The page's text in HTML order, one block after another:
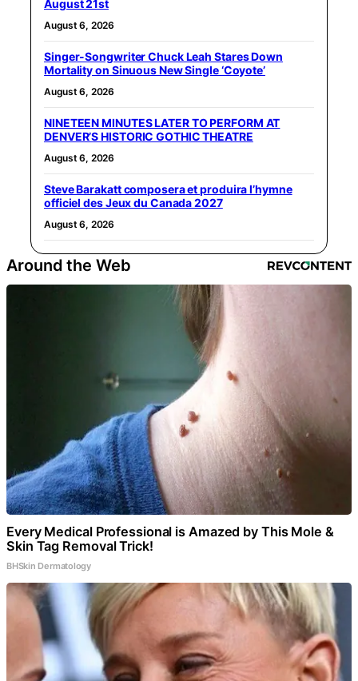
August 21st
August 6, 2026
Singer-Songwriter Chuck Leah Stares Down
Mortality on Sinuous New Single ‘Coyote’
August 6, 2026
NINETEEN MINUTES LATER TO PERFORM AT
DENVER’S HISTORIC GOTHIC THEATRE
August 6, 2026
Steve Barakatt composera et produira l’hymne
officiel des Jeux du Canada 2027
August 6, 2026
Around the Web
Every Medical Professional is Amazed by This Mole &
Skin Tag Removal Trick!
BHSkin Dermatology